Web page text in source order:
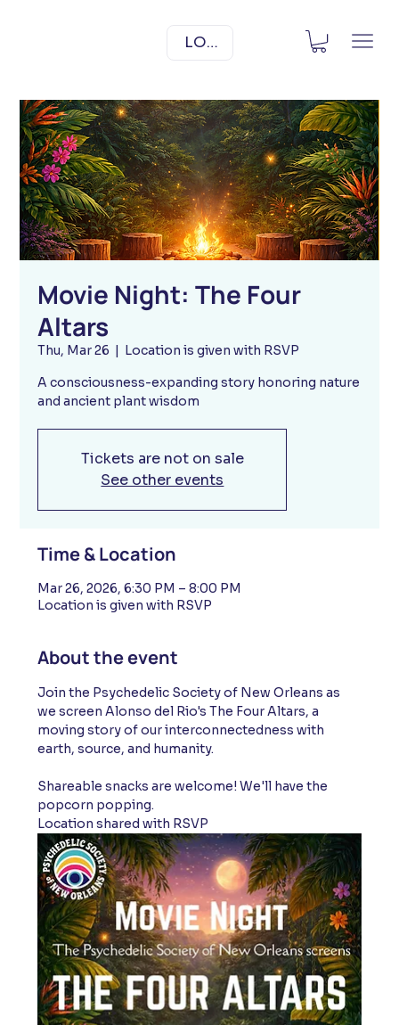
LOG IN
Movie Night: The Four
Altars
Thu, Mar 26
  |
Location is given with RSVP
A consciousness-expanding story honoring nature
and ancient plant wisdom
Tickets are not on sale
See other events
Time & Location
Mar 26, 2026, 6:30 PM – 8:00 PM
Location is given with RSVP
About the event
Join the Psychedelic Society of New Orleans as
we screen Alonso del Rio's The Four Altars, a
moving story of our interconnectedness with
earth, source, and humanity.
Shareable snacks are welcome! We'll have the
popcorn popping.
Location shared with RSVP